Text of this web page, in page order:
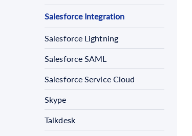
Salesforce Integration
Salesforce Lightning
Salesforce SAML
Salesforce Service Cloud
Skype
Talkdesk